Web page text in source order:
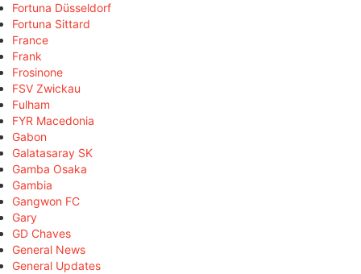
Fortuna Düsseldorf
Fortuna Sittard
France
Frank
Frosinone
FSV Zwickau
Fulham
FYR Macedonia
Gabon
Galatasaray SK
Gamba Osaka
Gambia
Gangwon FC
Gary
GD Chaves
General News
General Updates